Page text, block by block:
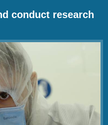
conduct research